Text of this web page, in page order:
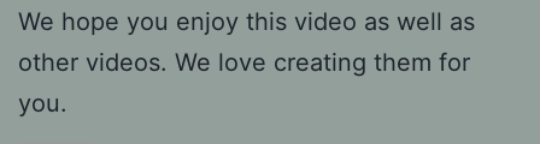
We hope you enjoy this video as well as
other videos. We love creating them for
you.